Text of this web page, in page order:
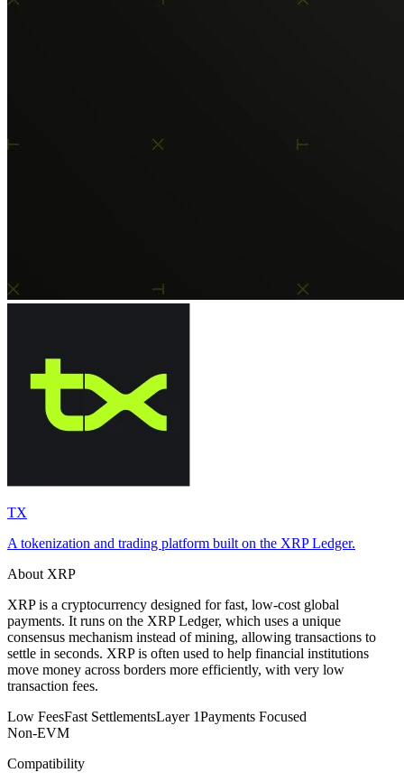
TX
A tokenization and trading platform built on the XRP Ledger.
About XRP
XRP is a cryptocurrency designed for fast, low-cost global
payments. It runs on the XRP Ledger, which uses a unique
consensus mechanism instead of mining, allowing transactions to
settle in seconds. XRP is often used to help financial institutions
move money across borders more efficiently, with very low
transaction fees.
Low FeesFast SettlementsLayer 1Payments Focused
Non-EVM
Compatibility